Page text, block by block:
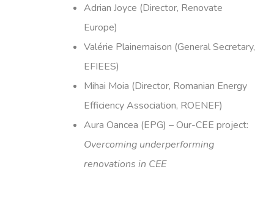
Adrian Joyce (Director, Renovate
Europe)
Valérie Plainemaison (General Secretary,
EFIEES)
Mihai Moia (Director, Romanian Energy
Efficiency Association, ROENEF)
Aura Oancea (EPG) – Our-CEE project:
Overcoming underperforming
renovations in CEE